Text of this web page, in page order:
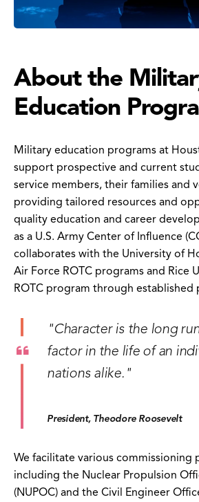
About the
Education
Military education programs at
support prospective and current
service members, their families and
providing tailored resources and
quality education and career
as a U.S. Army Center of Influence
collaborates with the University of
Air Force ROTC programs and Rice
ROTC program through established
"Character is the long
factor in the life of an
nations alike."
President, Theodore Roosevelt
We facilitate various commissioning
including the Nuclear Propulsion
(NUPOC) and the Civil Engineer